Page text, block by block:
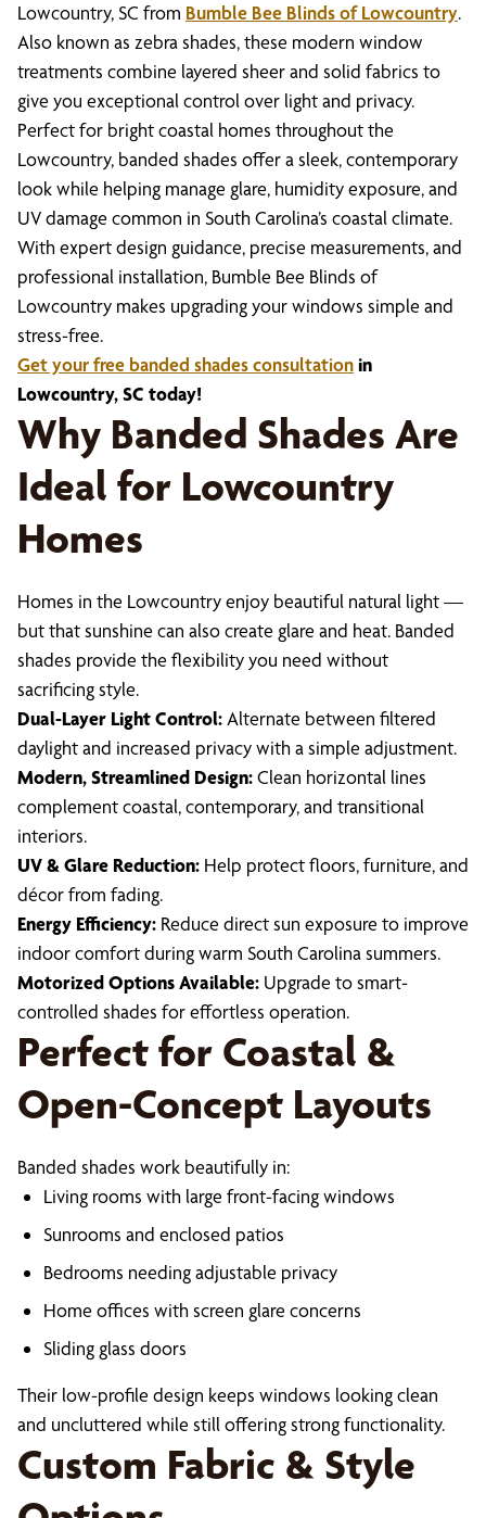
Lowcountry, SC from Bumble Bee Blinds of Lowcountry.
Also known as zebra shades, these modern window
treatments combine layered sheer and solid fabrics to
give you exceptional control over light and privacy.
Perfect for bright coastal homes throughout the
Lowcountry, banded shades offer a sleek, contemporary
look while helping manage glare, humidity exposure, and
UV damage common in South Carolina’s coastal climate.
With expert design guidance, precise measurements, and
professional installation, Bumble Bee Blinds of
Lowcountry makes upgrading your windows simple and
stress-free.
Get your free banded shades consultationin
Lowcountry, SC today!
Why Banded Shades Are
Ideal for Lowcountry
Homes
Homes in the Lowcountry enjoy beautiful natural light —
but that sunshine can also create glare and heat. Banded
shades provide the flexibility you need without
sacrificing style.
Dual-Layer Light Control: Alternate between filtered
daylight and increased privacy with a simple adjustment.
Modern, Streamlined Design:Clean horizontal lines
complement coastal, contemporary, and transitional
interiors.
UV & Glare Reduction: Help protect floors, furniture, and
décor from fading.
Energy Efficiency: Reduce direct sun exposure to improve
indoor comfort during warm South Carolina summers.
Motorized Options Available: Upgrade to smart-
controlled shades for effortless operation.
Perfect for Coastal &
Open-Concept Layouts
Banded shades work beautifully in:
Living rooms with large front-facing windows
Sunrooms and enclosed patios
Bedrooms needing adjustable privacy
Home offices with screen glare concerns
Sliding glass doors
Their low-profile design keeps windows looking clean
and uncluttered while still offering strong functionality.
Custom Fabric & Style